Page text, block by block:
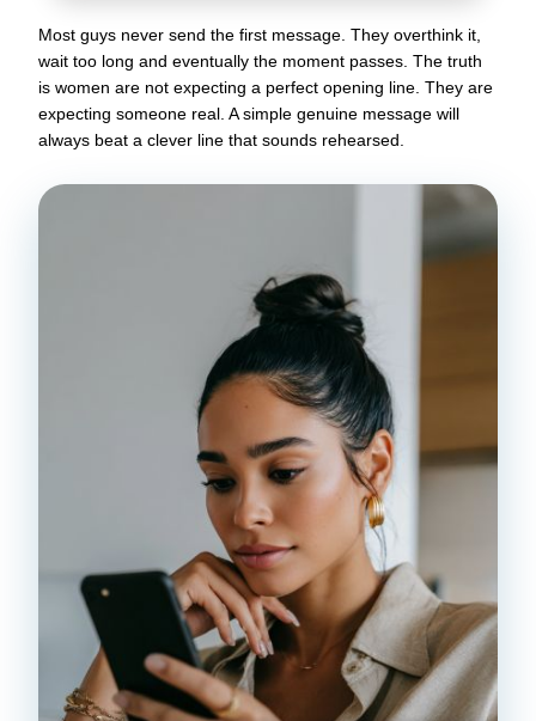
Most guys never send the first message. They overthink it,
wait too long and eventually the moment passes. The truth
is women are not expecting a perfect opening line. They are
expecting someone real. A simple genuine message will
always beat a clever line that sounds rehearsed.